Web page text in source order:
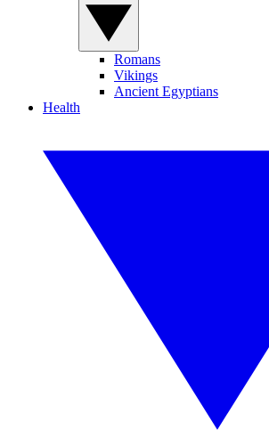
Romans
Vikings
Ancient Egyptians
Health